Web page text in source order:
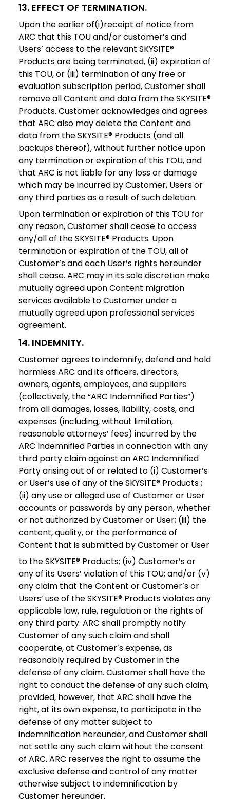
13. EFFECT OF TERMINATION.
Upon the earlier of(i)receipt of notice from
ARC that this TOU and/or customer’s and
Users’ access to the relevant SKYSITE®
Products are being terminated, (ii) expiration of
this TOU, or (iii) termination of any free or
evaluation subscription period, Customer shall
remove all Content and data from the SKYSITE®
Products. Customer acknowledges and agrees
that ARC also may delete the Content and
data from the SKYSITE® Products (and all
backups thereof), without further notice upon
any termination or expiration of this TOU, and
that ARC is not liable for any loss or damage
which may be incurred by Customer, Users or
any third parties as a result of such deletion.
Upon termination or expiration of this TOU for
any reason, Customer shall cease to access
any/all of the SKYSITE® Products. Upon
termination or expiration of the TOU, all of
Customer’s and each User’s rights hereunder
shall cease. ARC may in its sole discretion make
mutually agreed upon Content migration
services available to Customer under a
mutually agreed upon professional services
agreement.
14. INDEMNITY.
Customer agrees to indemnify, defend and hold
harmless ARC and its officers, directors,
owners, agents, employees, and suppliers
(collectively, the “ARC Indemnified Parties”)
from all damages, losses, liability, costs, and
expenses (including, without limitation,
reasonable attorneys’ fees) incurred by the
ARC Indemnified Parties in connection with any
third party claim against an ARC Indemnified
Party arising out of or related to (i) Customer’s
or User’s use of any of the SKYSITE® Products ;
(ii) any use or alleged use of Customer or User
accounts or passwords by any person, whether
or not authorized by Customer or User; (iii) the
content, quality, or the performance of
Content that is submitted by Customer or User
to the SKYSITE® Products; (iv) Customer’s or
any of its Users’ violation of this TOU; and/or (v)
any claim that the Content or Customer’s or
Users’ use of the SKYSITE® Products violates any
applicable law, rule, regulation or the rights of
any third party. ARC shall promptly notify
Customer of any such claim and shall
cooperate, at Customer’s expense, as
reasonably required by Customer in the
defense of any claim. Customer shall have the
right to conduct the defense of any such claim,
provided, however, that ARC shall have the
right, at its own expense, to participate in the
defense of any matter subject to
indemnification hereunder, and Customer shall
not settle any such claim without the consent
of ARC. ARC reserves the right to assume the
exclusive defense and control of any matter
otherwise subject to indemnification by
Customer hereunder.